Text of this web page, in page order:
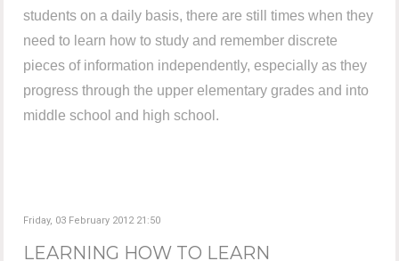
students on a daily basis, there are still times when they
need to learn how to study and remember discrete
pieces of information independently, especially as they
progress through the upper elementary grades and into
middle school and high school.
Friday, 03 February 2012 21:50
LEARNING HOW TO LEARN